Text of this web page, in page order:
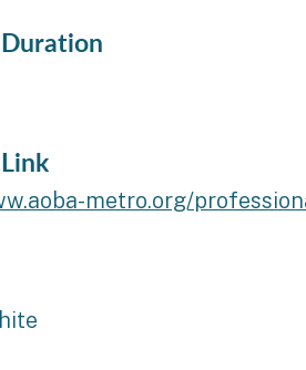
metro.org/